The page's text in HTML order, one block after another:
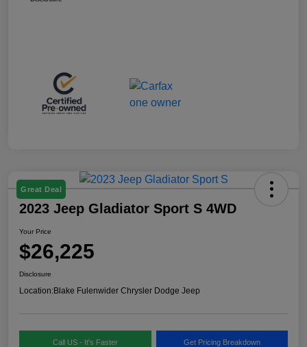
Great Deal
2023 Jeep Gladiator Sport S 4WD
Your Price
$26,225
Disclosure
Location:Blake Fulenwider Chrysler Dodge Jeep
Call US - It's Faster Get Pricing Breakdown